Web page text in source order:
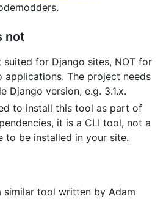
not
suited for Django sites, NOT for
applications. The project needs
Django version, e.g. 3.1.x.
to install this tool as part of
it is a CLI tool, not a
to be installed in your site.
similar tool written by Adam